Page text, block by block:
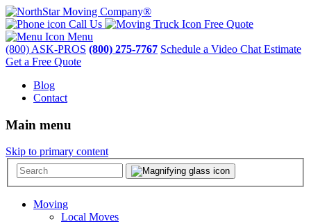
Call Us
Free Quote
Menu
(800) ASK-PROS (800) 275-7767 Schedule a Video Chat Estimate
Get a Free Quote
Blog
Contact
Main menu
Skip to primary content
Moving
Local Moves